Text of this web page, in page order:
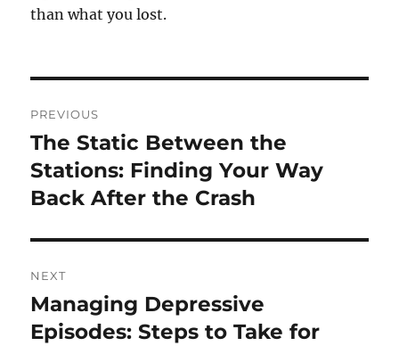
than what you lost.
navigation
PREVIOUS
Previous
post:
The Static Between the
Stations: Finding Your Way
Back After the Crash
NEXT
Next
post:
Managing Depressive
Episodes: Steps to Take for